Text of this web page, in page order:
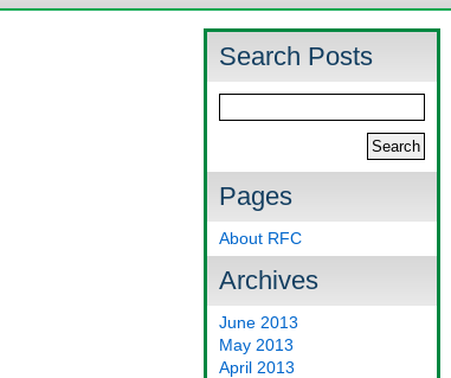
Search Posts
Pages
About RFC
Archives
June 2013
May 2013
April 2013